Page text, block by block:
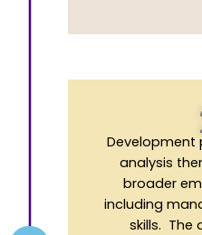
Development
analysis
broader
including
skills. The